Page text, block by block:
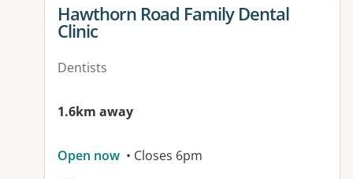
View details for
Hawthorn Road Family Dental
Clinic
Dentists
1.6km away
Open now • Closes 6pm